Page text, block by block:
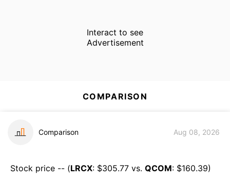
Interact to see
Advertisement
COMPARISON
Comparison Aug 08, 2026
Stock price -- (LRCX: $305.77 vs. QCOM: $160.39)